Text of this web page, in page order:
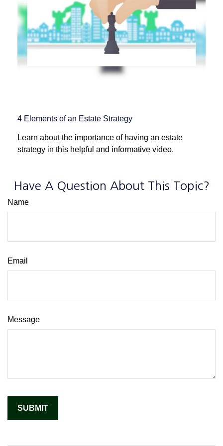
4 Elements of an Estate Strategy
Learn about the importance of having an estate
strategy in this helpful and informative video.
Have A Question About This Topic?
Name
Email
Message